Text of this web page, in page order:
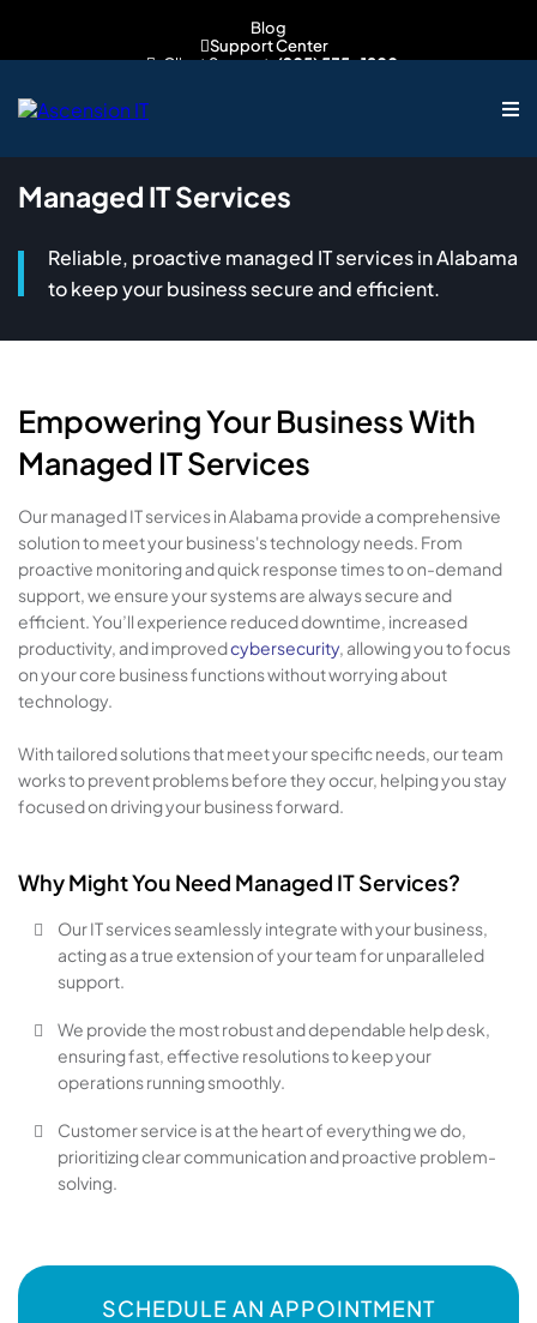
Blog
Support Center
Client Support:(205) 535-1800
Managed IT Services
Reliable, proactive managed IT services in Alabama
to keep your business secure and efficient.
Empowering Your Business With
Managed IT Services
Our managed IT services in Alabama provide a comprehensive
solution to meet your business's technology needs. From
proactive monitoring and quick response times to on-demand
support, we ensure your systems are always secure and
efficient. You’ll experience reduced downtime, increased
productivity, and improvedcybersecurity, allowing you to focus
on your core business functions without worrying about
technology.
With tailored solutions that meet your specific needs, our team
works to prevent problems before they occur, helping you stay
focused on driving your business forward.
Why Might You Need Managed IT Services?
Our IT services seamlessly integrate with your business,
acting as a true extension of your team for unparalleled
support.
We provide the most robust and dependable help desk,
ensuring fast, effective resolutions to keep your
operations running smoothly.
Customer service is at the heart of everything we do,
prioritizing clear communication and proactive problem-
solving.
SCHEDULE AN APPOINTMENT